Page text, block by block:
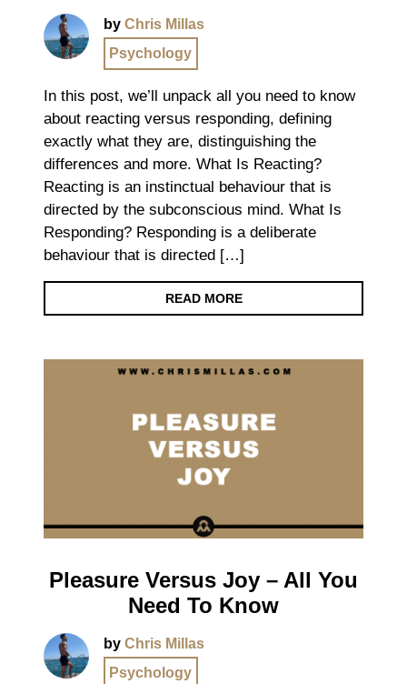
by Chris Millas
Psychology
In this post, we’ll unpack all you need to know
about reacting versus responding, defining
exactly what they are, distinguishing the
differences and more. What Is Reacting?
Reacting is an instinctual behaviour that is
directed by the subconscious mind. What Is
Responding? Responding is a deliberate
behaviour that is directed […]
READ MORE
Pleasure Versus Joy – All You
Need To Know
by Chris Millas
Psychology